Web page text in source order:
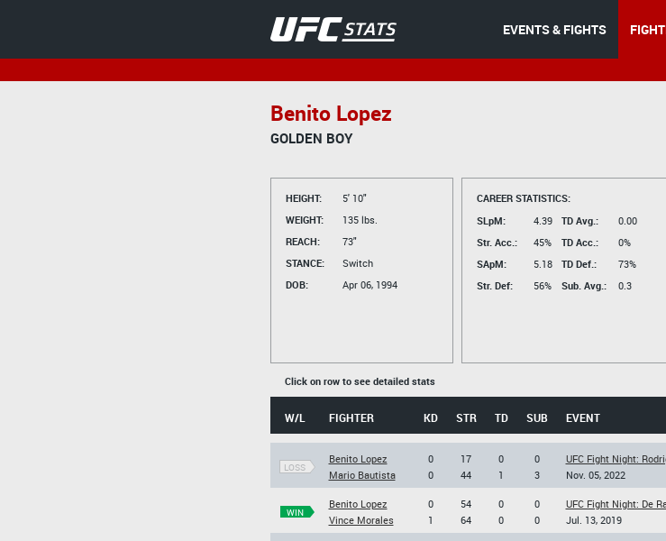
EVENTS & FIGHTS
Benito Lopez
GOLDEN BOY
HEIGHT:
5' 10"
WEIGHT:
135 lbs.
REACH:
73"
STANCE:
Switch
DOB:
Apr 06, 1994
CAREER STATISTICS:
SLpM:
4.39
Str. Acc.:
45%
SApM:
5.18
Str. Def:
56%
TD Avg.:
0.00
TD Acc.:
0%
TD Def.:
73%
Sub. Avg.:
0.3
Click on row to see detailed stats
W/L FIGHTER KD STR TD SUB EVENT
LOSS
Benito Lopez
Mario Bautista
0
0
17
44
0
1
0
3
UFC Fight Night:
Nov. 05, 2022
WIN
Benito Lopez
Vince Morales
0
1
54
64
0
0
0
0
UFC Fight Night: De
Jul. 13, 2019